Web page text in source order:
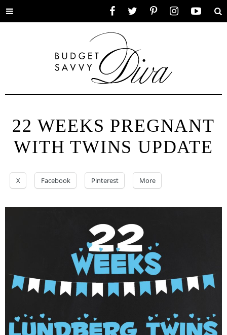
Toggle
22 WEEKS PREGNANT
WITH TWINS UPDATE
X Facebook Pinterest More